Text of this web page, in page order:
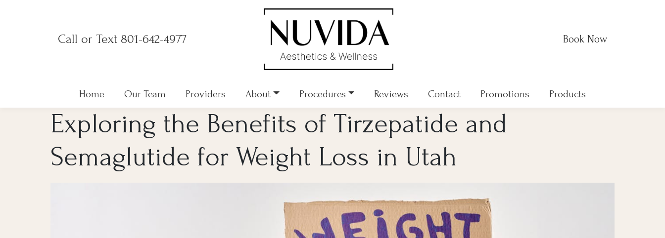
Call or Text 801-642-4977 Book Now
Home Our Team Providers About Procedures Reviews Contact Promotions Products
Exploring the Benefits of Tirzepatide and
Semaglutide for Weight Loss in Utah